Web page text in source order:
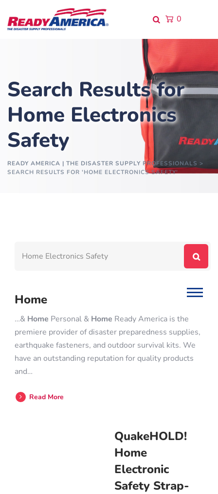
0
Search Results for
Home Electronics
Safety
READY AMERICA | THE DISASTER SUPPLY PROFESSIONALS >
SEARCH RESULTS FOR 'HOME ELECTRONICS SAFETY'
Home
…& Home Personal & Home Ready America is the
premiere provider of disaster preparedness supplies,
earthquake fasteners, and outdoor survival kits. We
have an outstanding reputation for quality products
and…
Read More
QuakeHOLD!
Home
Electronic
Safety Strap-